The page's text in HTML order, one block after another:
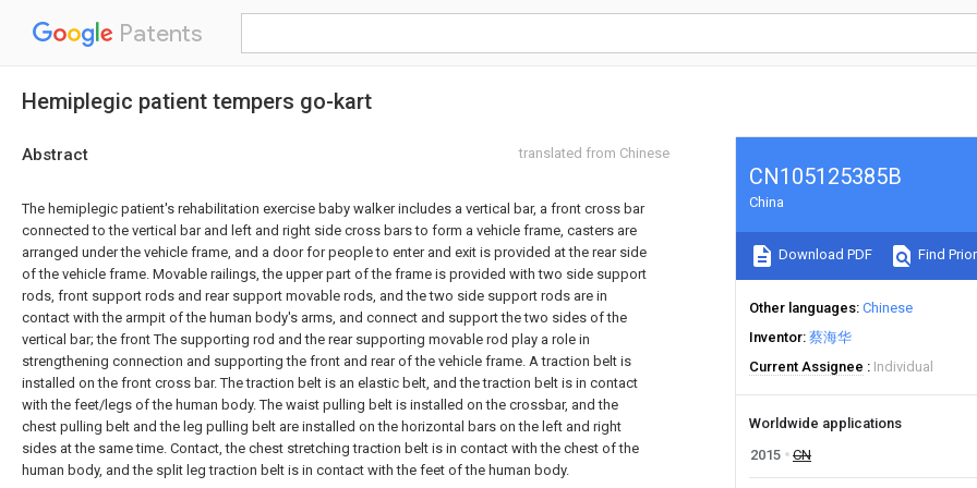
Patents
Hemiplegic patient tempers go-kart
Abstract translated from Chinese
The hemiplegic patient's rehabilitation exercise baby walker includes a vertical bar, a front cross bar
connected to the vertical bar and left and right side cross bars to form a vehicle frame, casters are
arranged under the vehicle frame, and a door for people to enter and exit is provided at the rear side
of the vehicle frame. Movable railings, the upper part of the frame is provided with two side support
rods, front support rods and rear support movable rods, and the two side support rods are in
contact with the armpit of the human body's arms, and connect and support the two sides of the
vertical bar; the front The supporting rod and the rear supporting movable rod play a role in
strengthening connection and supporting the front and rear of the vehicle frame. A traction belt is
installed on the front cross bar. The traction belt is an elastic belt, and the traction belt is in contact
with the feet/legs of the human body. The waist pulling belt is installed on the crossbar, and the
chest pulling belt and the leg pulling belt are installed on the horizontal bars on the left and right
sides at the same time. Contact, the chest stretching traction belt is in contact with the chest of the
human body, and the split leg traction belt is in contact with the feet of the human body.
CN105125385B
China
Download PDF Find
Other languages Chinese
Inventor 蔡海华
Current Assignee
Individual
Worldwide applications
2015
CN